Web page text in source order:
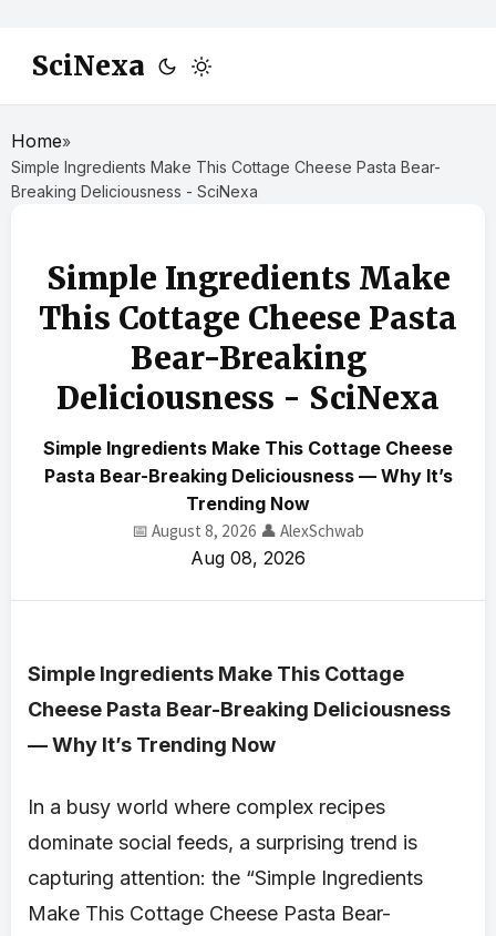
SciNexa
Home»
Simple Ingredients Make This Cottage Cheese Pasta Bear-
Breaking Deliciousness - SciNexa
Simple Ingredients Make
This Cottage Cheese Pasta
Bear-Breaking
Deliciousness - SciNexa
Simple Ingredients Make This Cottage Cheese
Pasta Bear-Breaking Deliciousness — Why It’s
Trending Now
📅 August 8, 2026 👤 AlexSchwab
Aug 08, 2026
Simple Ingredients Make This Cottage
Cheese Pasta Bear-Breaking Deliciousness
— Why It’s Trending Now
In a busy world where complex recipes
dominate social feeds, a surprising trend is
capturing attention: the “Simple Ingredients
Make This Cottage Cheese Pasta Bear-